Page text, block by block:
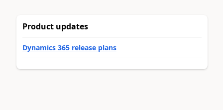
Product updates
Dynamics 365 release plans